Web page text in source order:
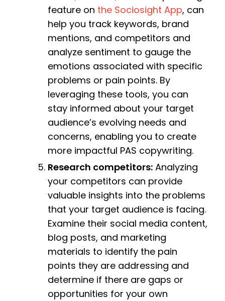
feature on the Sociosight App, can
help you track keywords, brand
mentions, and competitors and
analyze sentiment to gauge the
emotions associated with specific
problems or pain points. By
leveraging these tools, you can
stay informed about your target
audience’s evolving needs and
concerns, enabling you to create
more impactful PAS copywriting.
Research competitors: Analyzing
your competitors can provide
valuable insights into the problems
that your target audience is facing.
Examine their social media content,
blog posts, and marketing
materials to identify the pain
points they are addressing and
determine if there are gaps or
opportunities for your own